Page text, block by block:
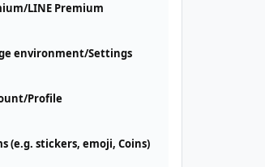
LINE Premium
environment/Settings
Profile
(e.g. stickers, emoji, Coins)